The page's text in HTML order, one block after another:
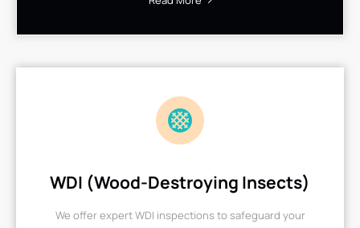
WDI (Wood-Destroying Insects)
We offer expert WDI inspections to safeguard your